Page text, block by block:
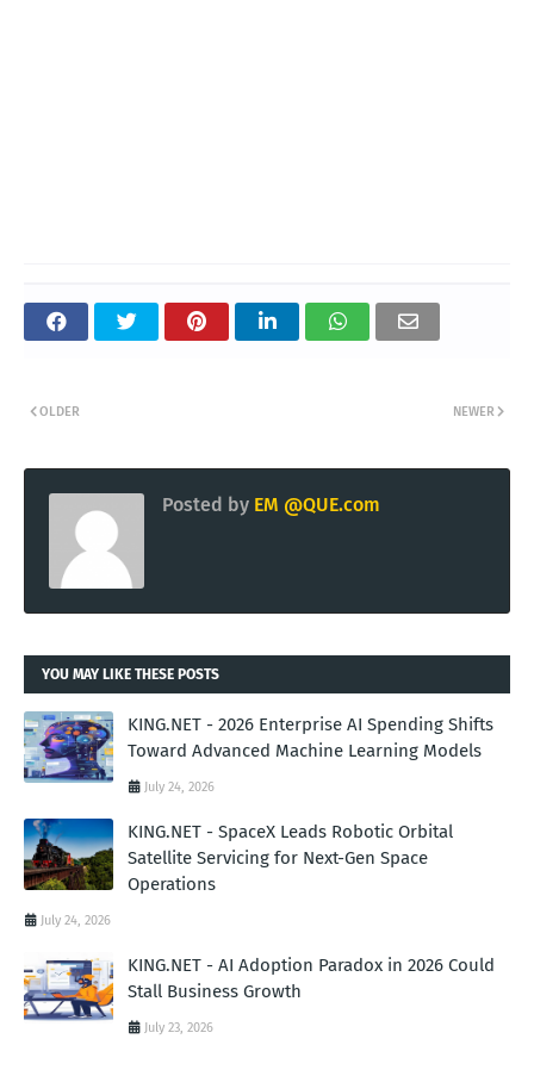
NEWER
OLDER
Posted by EM @QUE.com
YOU MAY LIKE THESE POSTS
KING.NET - 2026 Enterprise AI Spending Shifts
Toward Advanced Machine Learning Models
July 24, 2026
KING.NET - SpaceX Leads Robotic Orbital
Satellite Servicing for Next-Gen Space
Operations
July 24, 2026
KING.NET - AI Adoption Paradox in 2026 Could
Stall Business Growth
July 23, 2026